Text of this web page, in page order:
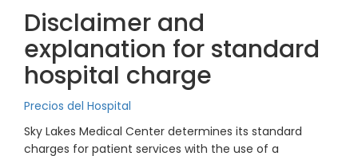
Disclaimer and
explanation for standard
hospital charge
Precios del Hospital
Sky Lakes Medical Center determines its standard
charges for patient services with the use of a